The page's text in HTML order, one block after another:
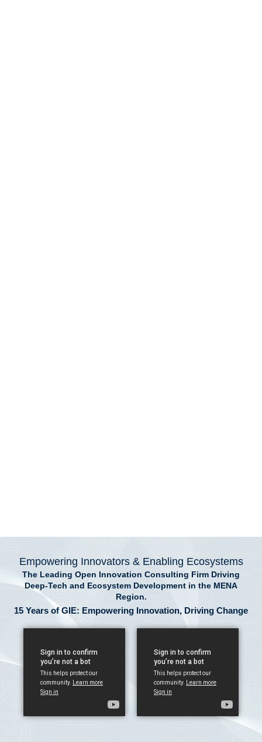
Empowering Innovators & Enabling Ecosystems
The Leading Open Innovation Consulting Firm Driving
Deep-Tech and Ecosystem Development in the MENA
Region.
15 Years of GIE: Empowering Innovation, Driving Change